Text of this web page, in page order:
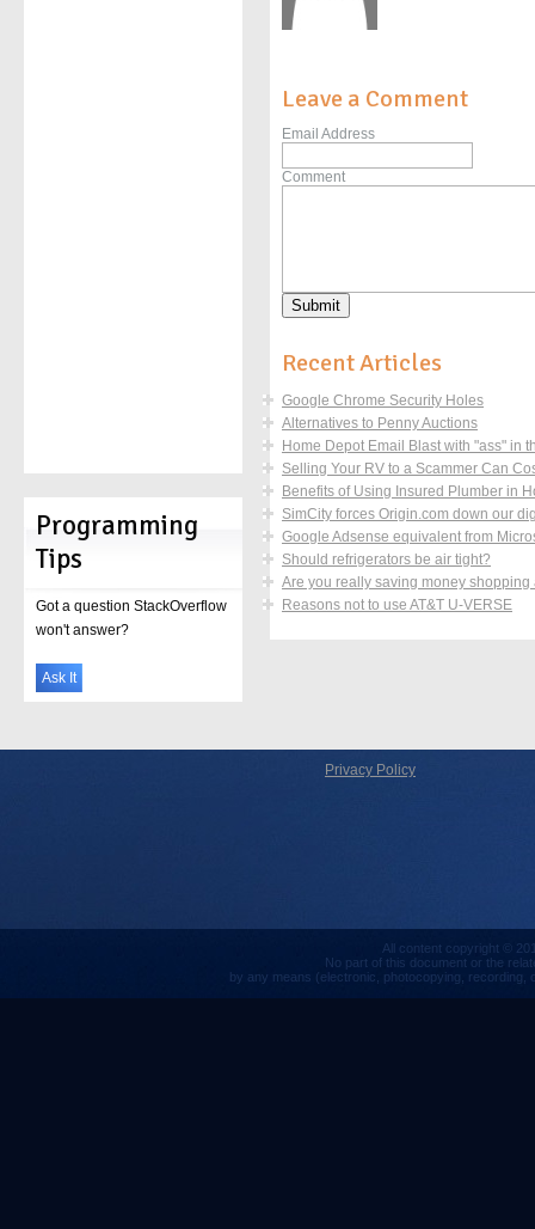
Leave a Comment
Email Address
Comment
Recent Articles
Google Chrome Security Holes
Alternatives to Penny Auctions
Home Depot Email Blast with "ass" in
Selling Your RV to a Scammer Can
Benefits of Using Insured Plumber in
SimCity forces Origin.com down our
Google Adsense equivalent from
Should refrigerators be air tight?
Are you really saving money shopping
Reasons not to use AT&T U-VERSE
Programming
Tips
Got a question StackOverflow
won't answer?
Ask It
Privacy Policy
All content copyright ©
No part of this document or the
by any means (electronic, photocopying,